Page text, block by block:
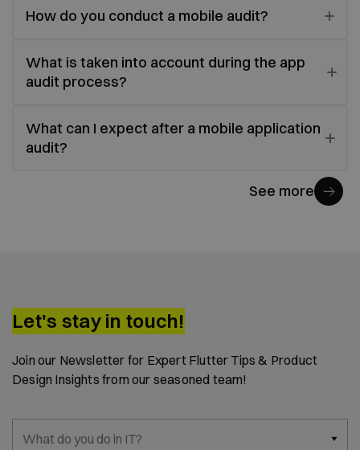
How do you conduct a mobile audit?
What is taken into account during the app
audit process?
What can I expect after a mobile application
audit?
See more
Let's stay in touch!
Join our Newsletter for Expert Flutter Tips & Product
Design Insights from our seasoned team!
What do you do in IT?